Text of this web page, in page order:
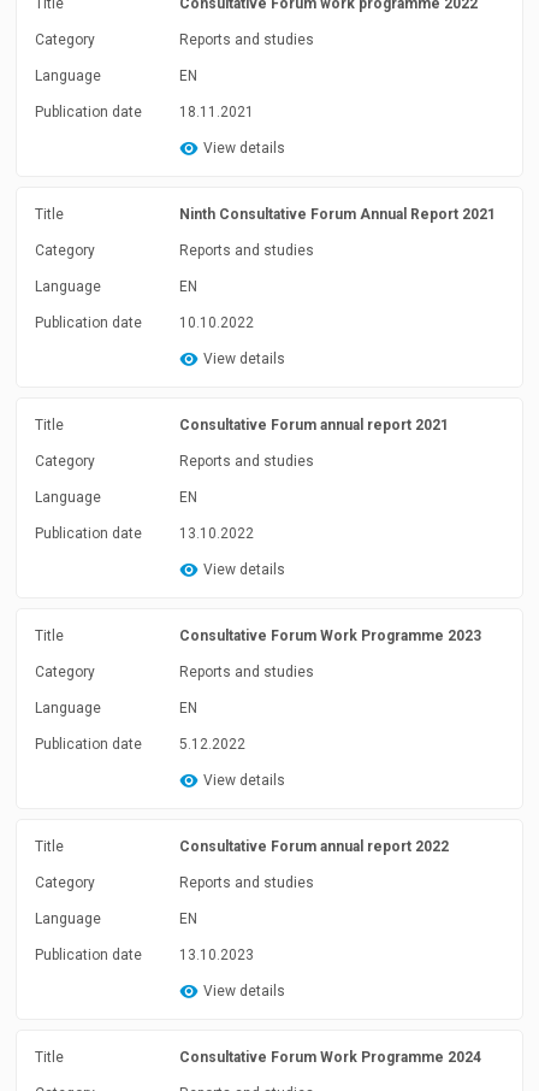
Title Consultative Forum work programme 2022
Category Reports and studies
Language EN
Publication date 18.11.2021
View details
Title Ninth Consultative Forum Annual Report 2021
Category Reports and studies
Language EN
Publication date 10.10.2022
View details
Title Consultative Forum annual report 2021
Category Reports and studies
Language EN
Publication date 13.10.2022
View details
Title Consultative Forum Work Programme 2023
Category Reports and studies
Language EN
Publication date 5.12.2022
View details
Title Consultative Forum annual report 2022
Category Reports and studies
Language EN
Publication date 13.10.2023
View details
Title Consultative Forum Work Programme 2024